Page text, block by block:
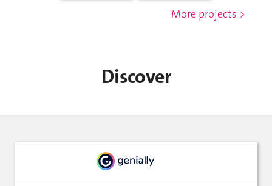
More projects >
Discover